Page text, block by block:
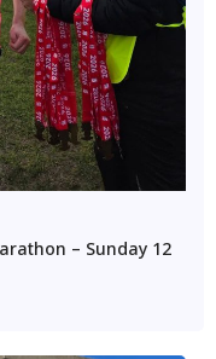
– Sunday 12